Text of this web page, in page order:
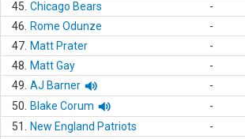
45. Chicago Bears -
46.
Rome Odunze -
47. Matt Prater -
48.
Matt Gay -
49. AJ Barner -
50.
Blake Corum -
51.
New England Patriots -